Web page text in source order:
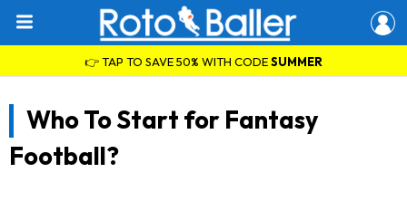
👉 TAP TO SAVE 50% WITH CODESUMMER
Who To Start for Fantasy
Football?